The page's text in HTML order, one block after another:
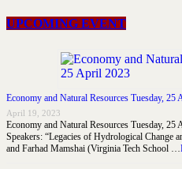
UPCOMING EVENT
Economy and Natural Resources Tuesday, 25
April 19, 2023
Economy and Natural Resources Tuesday,
Speakers: “Legacies of Hydrological Change
and Farhad Mamshai (Virginia Tech School …